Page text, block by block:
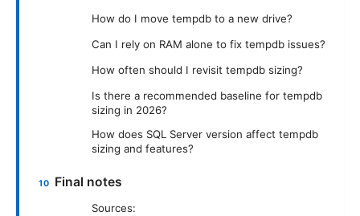
How do I move tempdb to a new drive?
Can I rely on RAM alone to fix tempdb issues?
How often should I revisit tempdb sizing?
Is there a recommended baseline for tempdb
sizing in 2026?
How does SQL Server version affect tempdb
sizing and features?
Final notes
Sources: